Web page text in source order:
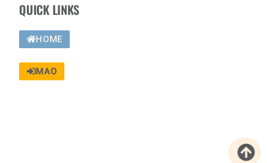
QUICK LINKS
HOME
MAO